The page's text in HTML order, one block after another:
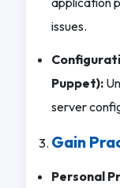
issues.
Puppet):
server
Gain
Personal